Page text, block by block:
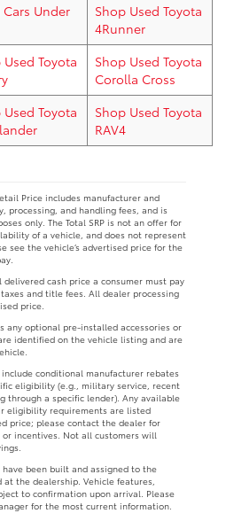
Cars Under
Shop Used Toyota
4Runner
Used Toyota
Shop Used Toyota
Corolla Cross
Used Toyota
Shop Used Toyota
RAV4
Price includes manufacturer and
processing, and handling fees, and is
only. The Total SRP is not an offer for
of a vehicle, and does not represent
see the vehicle’s advertised price for the
cash price a consumer must pay
and title fees. All dealer processing
price.
any optional pre-installed accessories or
identified on the vehicle listing and are
conditional manufacturer rebates
eligibility (e.g., military service, recent
through a specific lender). Any available
eligibility requirements are listed
price; please contact the dealer for
incentives. Not all customers will
been built and assigned to the
the dealership. Vehicle features,
to confirmation upon arrival. Please
for the most current information.